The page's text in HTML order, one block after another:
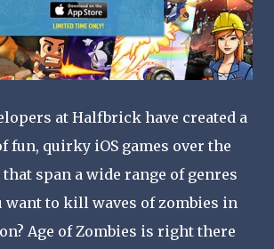
at Halfbrick have created a
fun, quirky iOS games over the
span a wide range of genres
want to kill waves of zombies in
Age of Zombies is right there